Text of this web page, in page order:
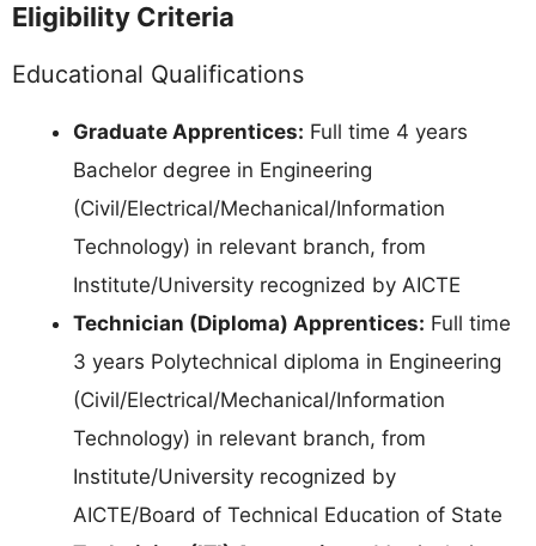
Eligibility Criteria
Educational Qualifications
Graduate Apprentices: Full time 4 years
Bachelor degree in Engineering
(Civil/Electrical/Mechanical/Information
Technology) in relevant branch, from
Institute/University recognized by AICTE
Technician (Diploma) Apprentices: Full time
3 years Polytechnical diploma in Engineering
(Civil/Electrical/Mechanical/Information
Technology) in relevant branch, from
Institute/University recognized by
AICTE/Board of Technical Education of State